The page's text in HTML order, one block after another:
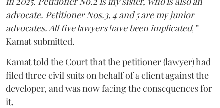
advocate. Petitioner Nos.3, 4 and 5 are my junior
advocates. All five lawyers have been implicated,”
Kamat submitted.
Kamat told the Court that the petitioner (lawyer) had
filed three civil suits on behalf of a client against the
developer, and was now facing the consequences for
it.